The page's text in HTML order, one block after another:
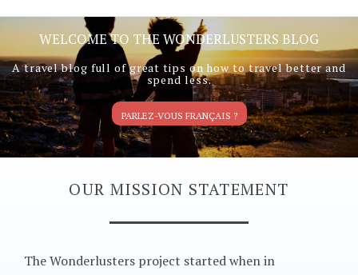
WELCOME TO THE WONDERLUSTERS BLOG
A travel blog full of great tips on how to travel better and
spend less.
PARLEZ-VOUS FRANÇAIS ?
OUR MISSION STATEMENT
The Wonderlusters project started when in